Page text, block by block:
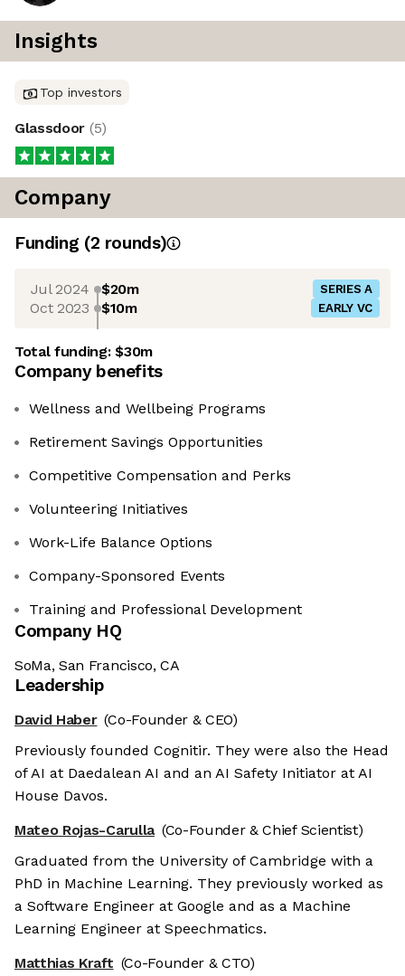
Insights
Top investors
Glassdoor (5)
Company
Funding (2 rounds)
Jul 2024 $20m SERIES A
Oct 2023 $10m EARLY VC
Total funding:$30m
Company benefits
Wellness and Wellbeing Programs
Retirement Savings Opportunities
Competitive Compensation and Perks
Volunteering Initiatives
Work-Life Balance Options
Company-Sponsored Events
Training and Professional Development
Company HQ
SoMa, San Francisco, CA
Leadership
David Haber (Co-Founder & CEO)
Previously founded Cognitir. They were also the Head
of AI at Daedalean AI and an AI Safety Initiator at AI
House Davos.
Mateo Rojas-Carulla (Co-Founder & Chief Scientist)
Graduated from the University of Cambridge with a
PhD in Machine Learning. They previously worked as
a Software Engineer at Google and as a Machine
Learning Engineer at Speechmatics.
Matthias Kraft (Co-Founder & CTO)